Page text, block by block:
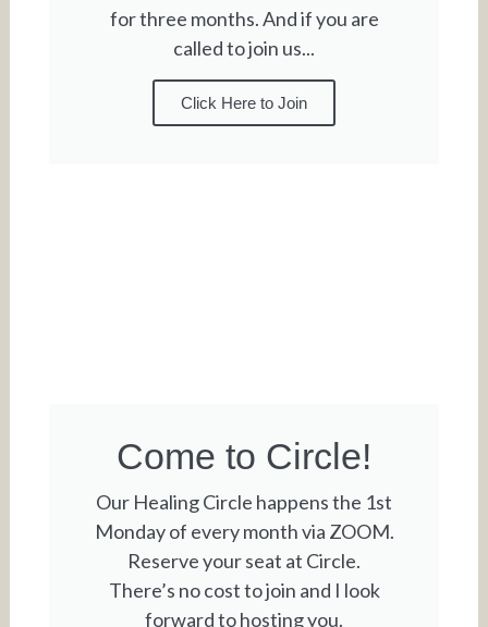
for three months. And if you are
called to join us...
Click Here to Join
Come to Circle!
Our Healing Circle happens the 1st
Monday of every month via ZOOM.
Reserve your seat at Circle.
There’s no cost to join and I look
forward to hosting you.